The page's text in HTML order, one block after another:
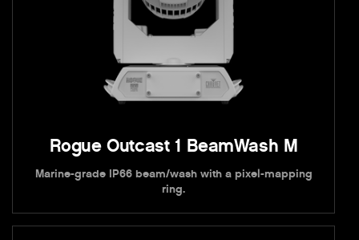
Rogue Outcast 1 BeamWash M
Marine-grade IP66 beam/wash with a pixel-mapping
ring.